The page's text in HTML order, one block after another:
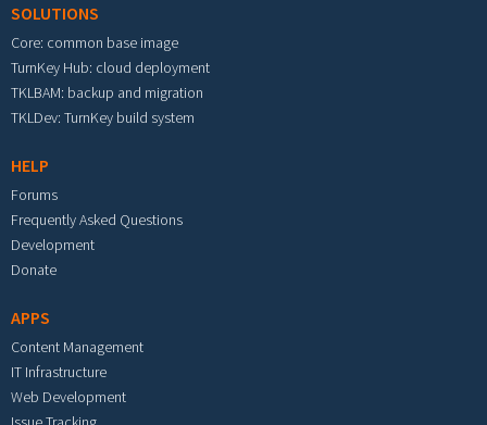
SOLUTIONS
Core: common base image
TurnKey Hub: cloud deployment
TKLBAM: backup and migration
TKLDev: TurnKey build system
HELP
Forums
Frequently Asked Questions
Development
Donate
APPS
Content Management
IT Infrastructure
Web Development